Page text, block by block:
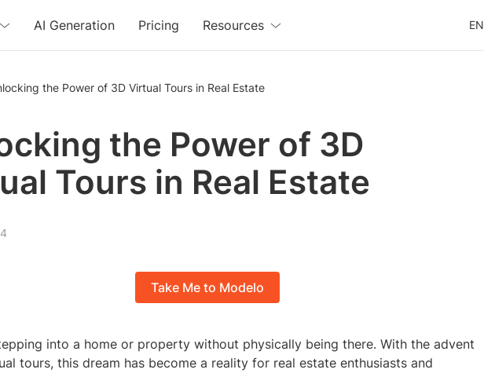
AI Generation Pricing Resources EN
the Power of 3D Virtual Tours in Real Estate
the Power of 3D
Tours in Real Estate
Take Me to Modelo
into a home or property without physically being there. With the advent
tours, this dream has become a reality for real estate enthusiasts and